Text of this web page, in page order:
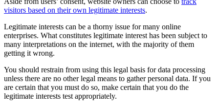
visitors based on their own legitimate interests.
Legitimate interests can be a thorny issue for many online
enterprises. What constitutes legitimate interest has been subject to
many interpretations on the internet, with the majority of them
getting it wrong.
You should restrain from using this legal basis for data processing
unless there are no other legal means to gather personal data. If you
are certain that you must do so, make certain that you do the
legitimate interests test appropriately.